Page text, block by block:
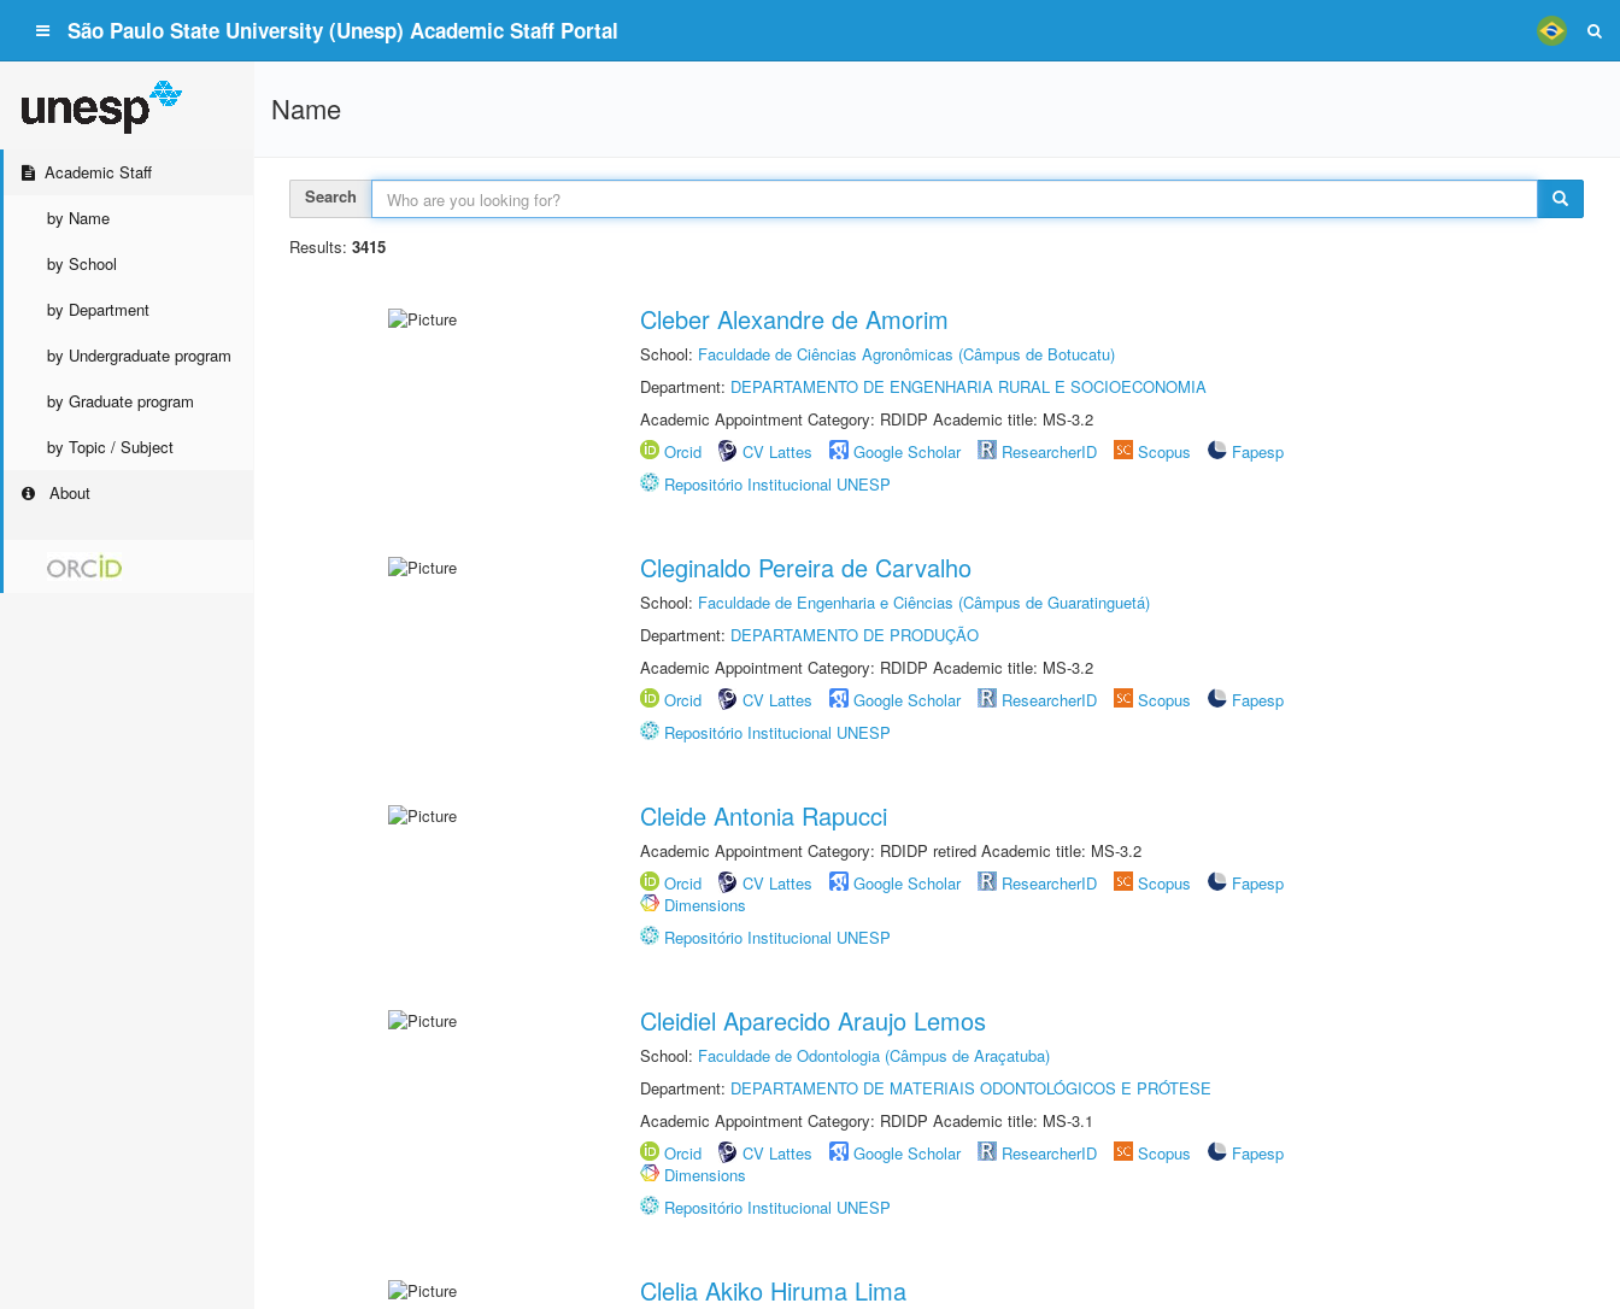
São Paulo State University (Unesp) Academic Staff Portal
Academic Staff
by Name
by School
by Department
by Undergraduate program
by Graduate program
by Topic / Subject
About
Name
Search
Results: 3415
Cleber Alexandre de Amorim
School: Faculdade de Ciências Agronômicas (Câmpus de Botucatu)
Department: DEPARTAMENTO DE ENGENHARIA RURAL E SOCIOECONOMIA
Academic Appointment Category: RDIDP Academic title: MS-3.2
Orcid
CV Lattes Google Scholar ResearcherID Scopus
Fapesp
Repositório Institucional UNESP
Cleginaldo Pereira de Carvalho
School: Faculdade de Engenharia e Ciências (Câmpus de Guaratinguetá)
Department: DEPARTAMENTO DE PRODUÇÃO
Academic Appointment Category: RDIDP Academic title: MS-3.2
Orcid
CV Lattes Google Scholar ResearcherID Scopus
Fapesp
Repositório Institucional UNESP
Cleide Antonia Rapucci
Academic Appointment Category: RDIDP retired Academic title: MS-3.2
Orcid
CV Lattes Google Scholar ResearcherID Scopus
Fapesp
Dimensions
Repositório Institucional UNESP
Cleidiel Aparecido Araujo Lemos
School: Faculdade de Odontologia (Câmpus de Araçatuba)
Department: DEPARTAMENTO DE MATERIAIS ODONTOLÓGICOS E PRÓTESE
Academic Appointment Category: RDIDP Academic title: MS-3.1
Orcid
CV Lattes Google Scholar ResearcherID Scopus
Fapesp
Dimensions
Repositório Institucional UNESP
Clelia Akiko Hiruma Lima